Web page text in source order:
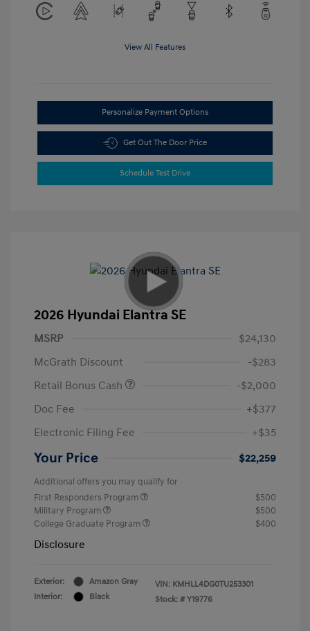
View All Features
Personalize Payment Options
Get Out The Door Price
Schedule Test Drive
2026 Hyundai Elantra SE
MSRP
$24,130
McGrath Discount
-$283
Retail Bonus Cash
-$2,000
Doc Fee
+$377
Electronic Filing Fee
+$35
Your Price $22,259
Additional offers you may qualify for
First Responders Program
$500
Military Program
$500
College Graduate Program
$400
Disclosure
Exterior:
Amazon Gray
Interior:
Black
VIN: KMHLL4DG0TU253301
Stock: # Y19776